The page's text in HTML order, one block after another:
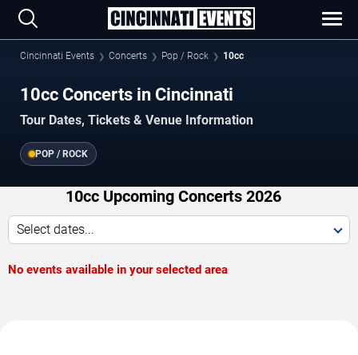
Cincinnati Events Concerts Pop / Rock 10cc
10cc Concerts in Cincinnati
Tour Dates, Tickets & Venue Information
POP / ROCK
10cc Upcoming Concerts 2026
Select dates...
No events available in your selected area